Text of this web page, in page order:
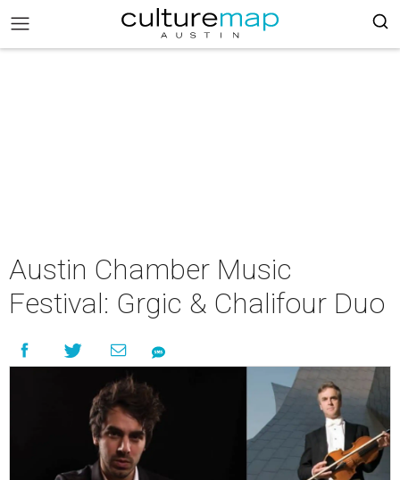
Austin Chamber Music
Festival: Grgic & Chalifour Duo